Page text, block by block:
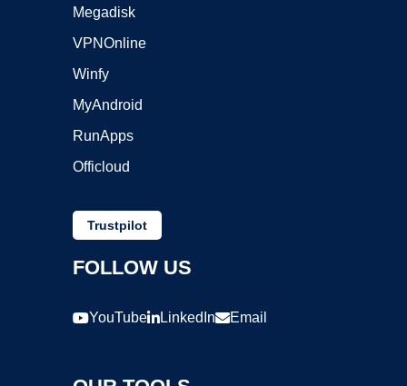
Megadisk
VPNOnline
Winfy
MyAndroid
RunApps
Officloud
Trustpilot
FOLLOW US
YouTube LinkedIn Email